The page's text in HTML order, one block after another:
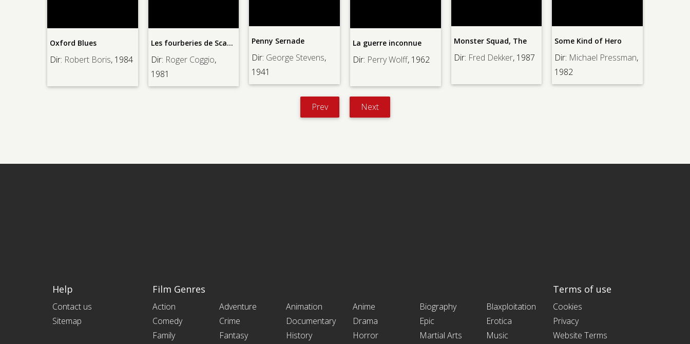
, 1984
Les fourberies de Scapin
Dir:Roger Coggio
,
Penny Sernade
Dir:George Stevens,
La guerre inconnue
Dir:Perry Wolff , 1962
Monster Squad, The
Dir:Fred Dekker , 1987
Some Kind of Hero
Dir:Michael Pressman,
Rock-a-Bye Baby
Dir:Frank Tashlin
Prev Next
Help
Contact us
Sitemap
Film Genres
Action Adventure Animation Anime Biography
Blaxploitation
Comedy
Crime Documentary Drama Epic
Erotica
Family
Fantasy History Horror Martial Arts Music
Terms of use
Cookies
Privacy
Website Terms